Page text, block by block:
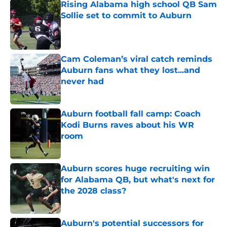
Rising Alabama high school QB Sam
Sollie set to commit to Auburn
Published by on Invalid Date
Cam Coleman’s viral catch reminds
Auburn fans what they lost...and
never had
Published by on Invalid Date
Auburn football fall camp: Coach
Kodi Burns raves about his WR
room
Published by on Invalid Date
Auburn scores huge recruiting win
for Alabama QB, but what's next for
the 2028 class?
Auburn's potential successors for